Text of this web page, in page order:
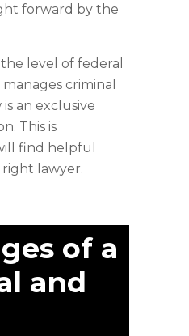
forward by the
level of federal
criminal
is an exclusive
This is
find helpful
lawyer.
of a
and